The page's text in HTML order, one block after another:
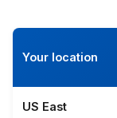
Your location
US East